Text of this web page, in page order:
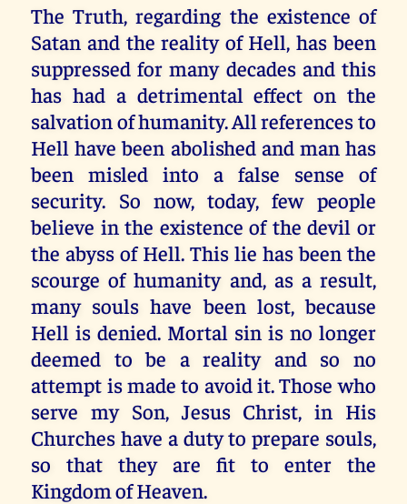
The Truth, regarding the existence of
Satan and the reality of Hell, has been
suppressed for many decades and this
has had a detrimental effect on the
salvation of humanity. All references to
Hell have been abolished and man has
been misled into a false sense of
security. So now, today, few people
believe in the existence of the devil or
the abyss of Hell. This lie has been the
scourge of humanity and, as a result,
many souls have been lost, because
Hell is denied. Mortal sin is no longer
deemed to be a reality and so no
attempt is made to avoid it. Those who
serve my Son, Jesus Christ, in His
Churches have a duty to prepare souls,
so that they are fit to enter the
Kingdom of Heaven.